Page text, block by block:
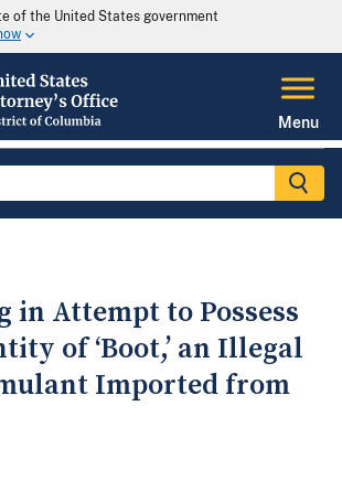
of the United States government
Menu
in Attempt to Possess
of ‘Boot,’ an Illegal
Imported from